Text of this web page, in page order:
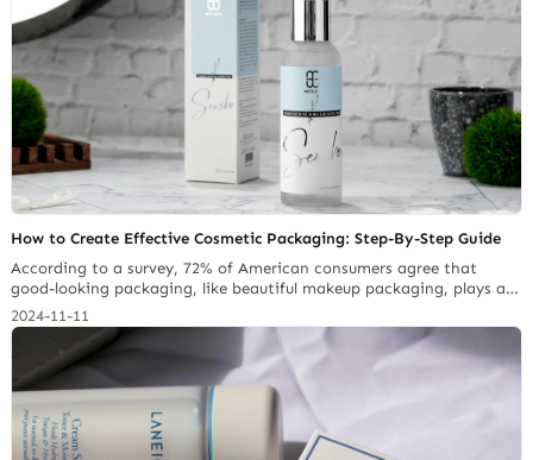
How to Create Effective Cosmetic Packaging: Step-By-Step Guide
According to a survey, 72% of American consumers agree that
good-looking packaging, like beautiful makeup packaging, plays a
role in their buying decisions. In the competitive beauty market,
for business owners who want to make their cosmetic brand stand
out, the effective way is to design packaging that
draws customer’s attention and reflects your brand’s identity. In
this article, we… Continue reading 4 Packaging Certification
Details That Lead to FDA Seizures
2024-11-11